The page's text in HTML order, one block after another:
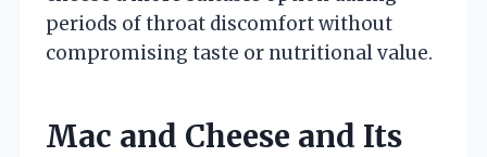
periods of throat discomfort without
compromising taste or nutritional value.
Mac and Cheese and Its